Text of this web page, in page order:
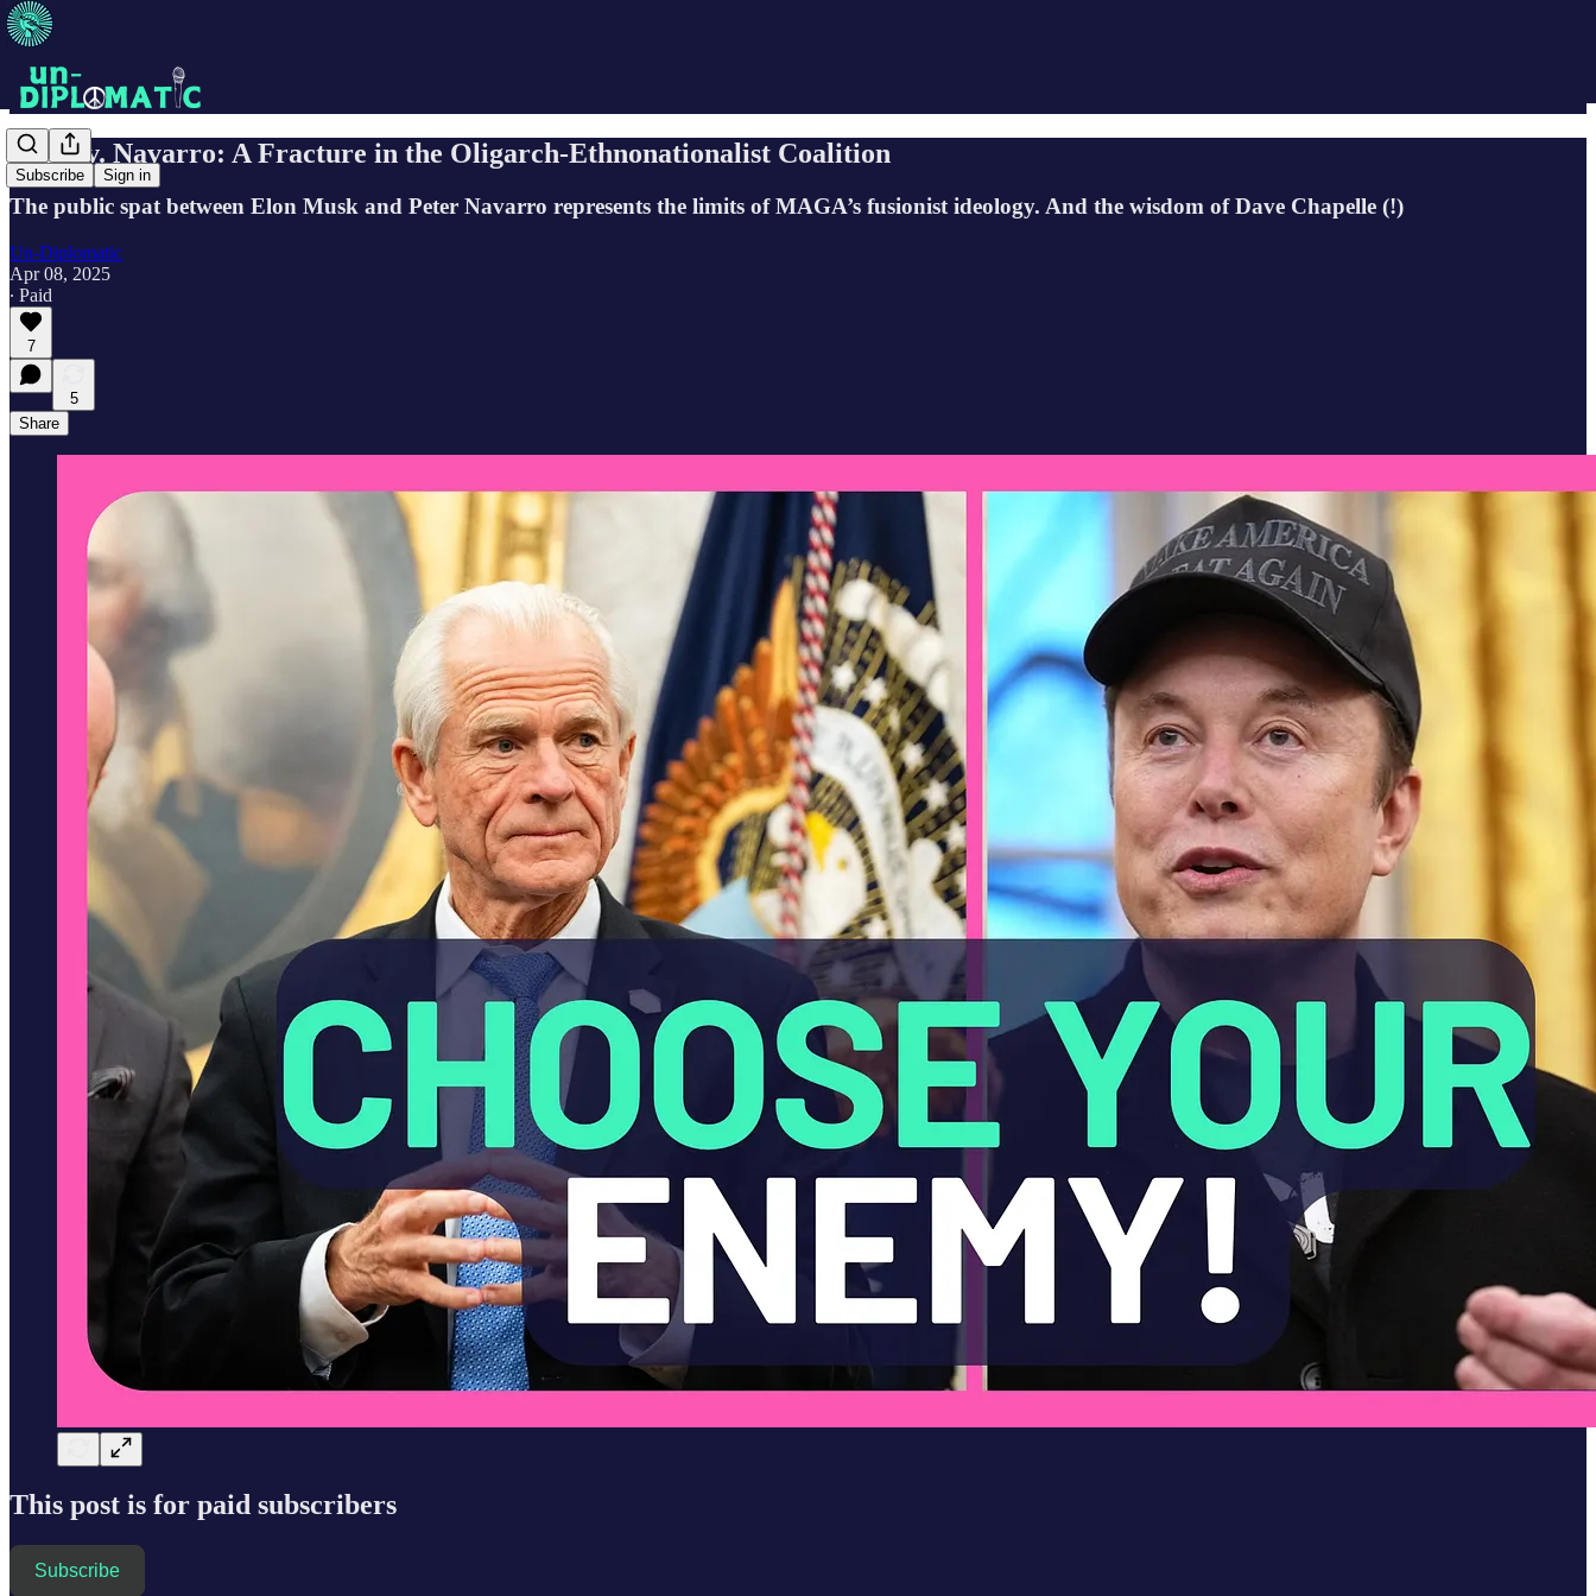
Subscribe Sign in
Musk v. Navarro: A Fracture in the Oligarch-Ethnonationalist Coalition
The public spat between Elon Musk and Peter Navarro represents the limits of MAGA’s fusionist ideology. And the wisdom of Dave Chapelle (!)
Un-Diplomatic
Apr 08, 2025
∙ Paid
7
5
Share
This post is for paid subscribers
Subscribe